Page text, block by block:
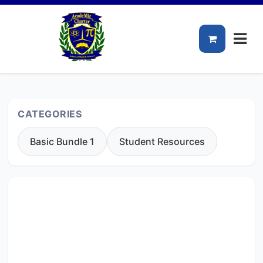
CATEGORIES
Basic Bundle 1 Student Resources